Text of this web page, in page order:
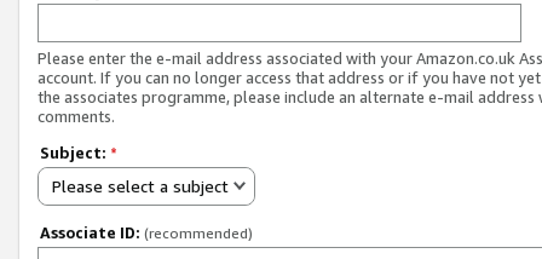
Please enter the e-mail address associated with your Amazon.co.uk
account. If you can no longer access that address or if you have not
the associates programme, please include an alternate e-mail address
comments.
Subject: *
Please select a subject
Associate ID: (recommended)